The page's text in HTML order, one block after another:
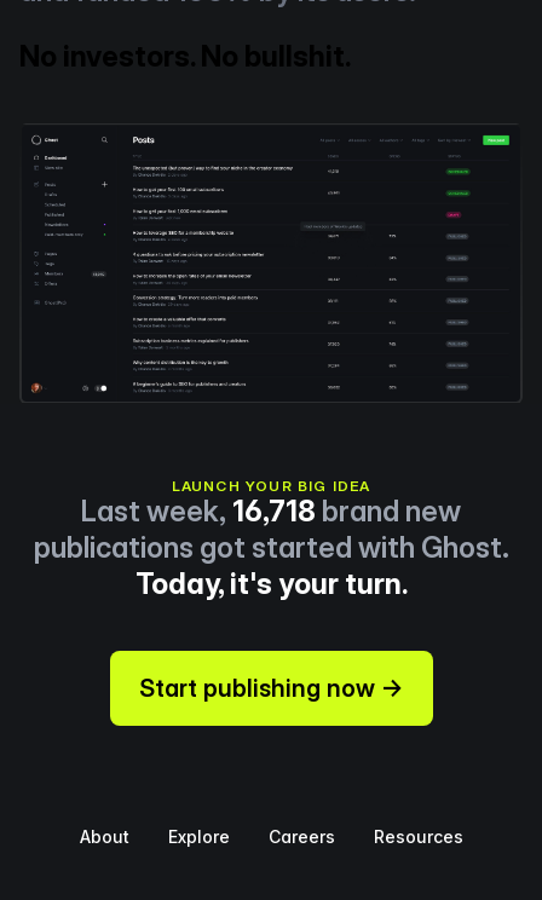
No investors. No bullshit.
LAUNCH YOUR BIG IDEA
Last week, 16,718 brand new
publications got started with Ghost.
Today, it's your turn.
Start publishing now →
About Explore Careers Resources